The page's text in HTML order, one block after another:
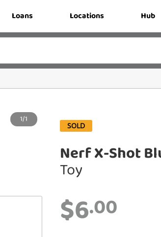
Loans Locations Hub
1/1
SOLD
Nerf X-Shot
Toy
$6.00